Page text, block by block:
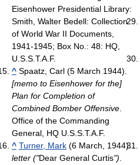
Eisenhower Presidential Library:
Smith, Walter Bedell: Collection
of World War II Documents,
1941-1945; Box No.: 48: HQ,
U.S.S.T.A.F.
^ Spaatz, Carl (5 March 1944).
[memo to Eisenhower for the]
Plan for Completion of
Combined Bomber Offensive
Office of the Commanding
General, HQ U.S.S.T.A.F.
^ Turner, Mark (6 March, 1944).
letter ("Dear General Curtis")